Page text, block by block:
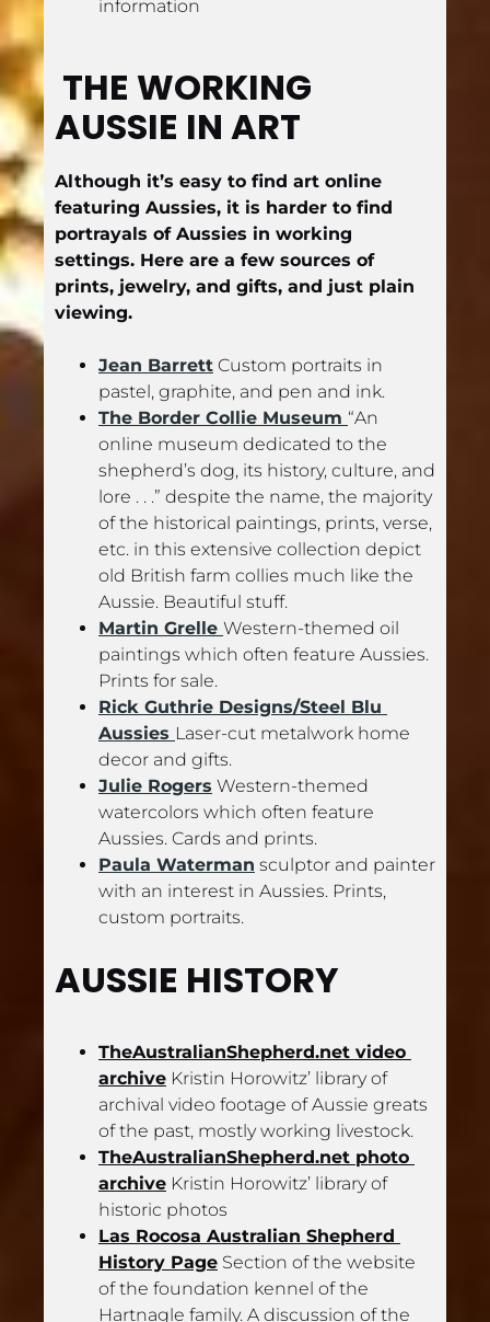
information
THE WORKING
AUSSIE IN ART
Although it’s easy to find art online
featuring Aussies, it is harder to find
portrayals of Aussies in working
settings. Here are a few sources of
prints, jewelry, and gifts, and just plain
viewing.
Jean Barrett Custom portraits in
pastel, graphite, and pen and ink.
The Border Collie Museum “An
online museum dedicated to the
shepherd’s dog, its history, culture, and
lore . . .” despite the name, the majority
of the historical paintings, prints, verse,
etc. in this extensive collection depict
old British farm collies much like the
Aussie. Beautiful stuff.
Martin Grelle Western-themed oil
paintings which often feature Aussies.
Prints for sale.
Rick Guthrie Designs/Steel Blu
Aussies Laser-cut metalwork home
decor and gifts.
Julie Rogers Western-themed
watercolors which often feature
Aussies. Cards and prints.
Paula Waterman sculptor and painter
with an interest in Aussies. Prints,
custom portraits.
AUSSIE HISTORY
TheAustralianShepherd.net video
archive Kristin Horowitz’ library of
archival video footage of Aussie greats
of the past, mostly working livestock.
TheAustralianShepherd.net photo
archive Kristin Horowitz’ library of
historic photos
Las Rocosa Australian Shepherd
History Page Section of the website
of the foundation kennel of the
Hartnagle family. A discussion of the